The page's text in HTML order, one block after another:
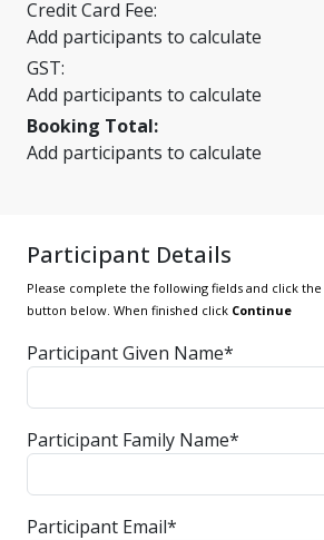
Credit Card Fee:
Add participants to calculate
GST:
Add participants to calculate
Booking Total:
Add participants to calculate
Participant Details
Please complete the following fields and click the
button below. When finished click Continue
Participant Given Name*
Participant Family Name*
Participant Email*